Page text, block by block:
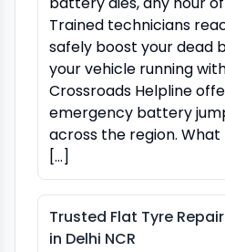
Trained technicians
safely boost your dead
your vehicle running
Crossroads Helpline
emergency battery
across the region.
[…]
Trusted Flat Tyre
in Delhi NCR